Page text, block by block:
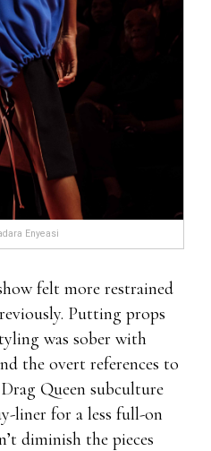
Enyeasi
felt more restrained
Putting props
was sober with
the overt references to
Queen subculture
liner for a less full-on
diminish the pieces